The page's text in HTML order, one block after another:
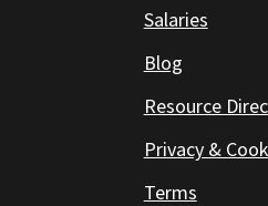
Salaries
Blog
Resource
Privacy &
Terms